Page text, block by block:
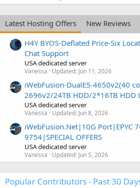
Latest Hosting Offers
New Reviews
H4Y BYOS-Deflated Price-Six
Chat Support
USA dedicated server
Vanessa Updated: Jun 11, 2026
iWebFusion-DualE5-4650v2(40
2696v2/24TB HDD/2*16TB HDD
USA dedicated server
Vanessa Updated: Jun 8, 2026
iWebFusion.Net|10G Port|EPYC
9754|SPECIAL OFFERS
USA dedicated server
Vanessa Updated: Jun 5, 2026
Popular Contributors - Past 30